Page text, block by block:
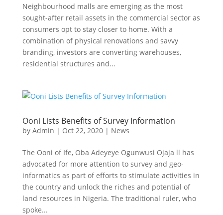
Neighbourhood malls are emerging as the most
sought-after retail assets in the commercial sector as
consumers opt to stay closer to home. With a
combination of physical renovations and savvy
branding, investors are converting warehouses,
residential structures and...
Ooni Lists Benefits of Survey Information
by Admin | Oct 22, 2020| News
The Ooni of Ife, Oba Adeyeye Ogunwusi Ojaja ll has
advocated for more attention to survey and geo-
informatics as part of efforts to stimulate activities in
the country and unlock the riches and potential of
land resources in Nigeria. The traditional ruler, who
spoke...